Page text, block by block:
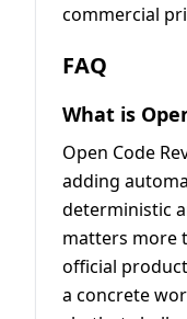
commercial
FAQ
What is
Open Code
adding
deterministic
matters more
official
a concrete